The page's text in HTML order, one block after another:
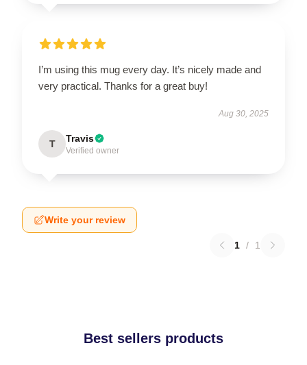
I’m using this mug every day. It’s nicely made and
very practical. Thanks for a great buy!
Aug 30, 2025
T Travis
Verified owner
Write your review
1 / 1
Best sellers products